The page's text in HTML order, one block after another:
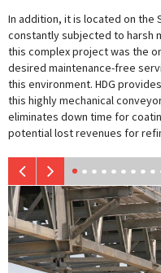
In addition, it is located on the
constantly subjected to harsh
this complex project was the
desired maintenance-free
this environment. HDG
this highly mechanical
eliminates down time for
potential lost revenues for